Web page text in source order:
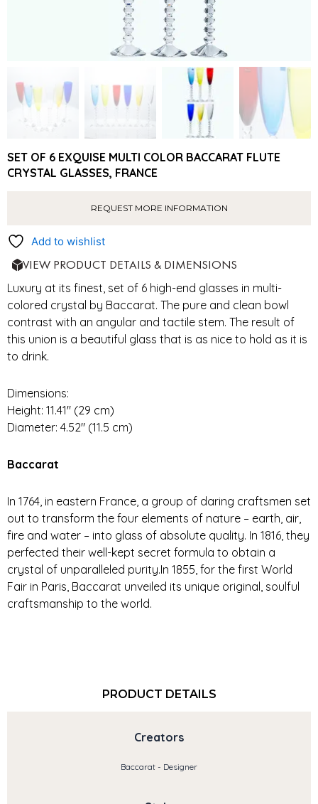
SET OF 6 EXQUISE MULTI COLOR BACCARAT FLUTE
CRYSTAL GLASSES, FRANCE
REQUEST MORE INFORMATION
Add to wishlist
VIEW PRODUCT DETAILS & DIMENSIONS
Luxury at its finest, set of 6 high-end glasses in multi-
colored crystal by Baccarat. The pure and clean bowl
contrast with an angular and tactile stem. The result of
this union is a beautiful glass that is as nice to hold as it is
to drink.
Dimensions:
Height: 11.41″ (29 cm)
Diameter: 4.52″ (11.5 cm)
Baccarat
In 1764, in eastern France, a group of daring craftsmen set
out to transform the four elements of nature – earth, air,
fire and water – into glass of absolute quality. In 1816, they
perfected their well-kept secret formula to obtain a
crystal of unparalleled purity.In 1855, for the first World
Fair in Paris, Baccarat unveiled its unique original, soulful
craftsmanship to the world.
PRODUCT DETAILS
Creators
Baccarat - Designer